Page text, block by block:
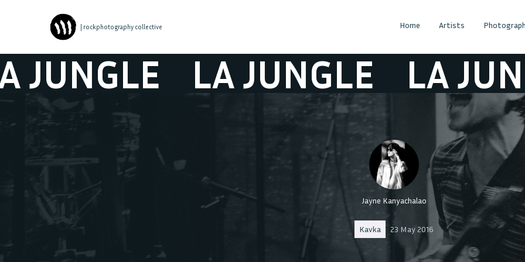
| rockphotography collective Home Artists
LA JUNGLE LA JUNGLE
Jayne Kanyachalao
Kavka 23 May 2016